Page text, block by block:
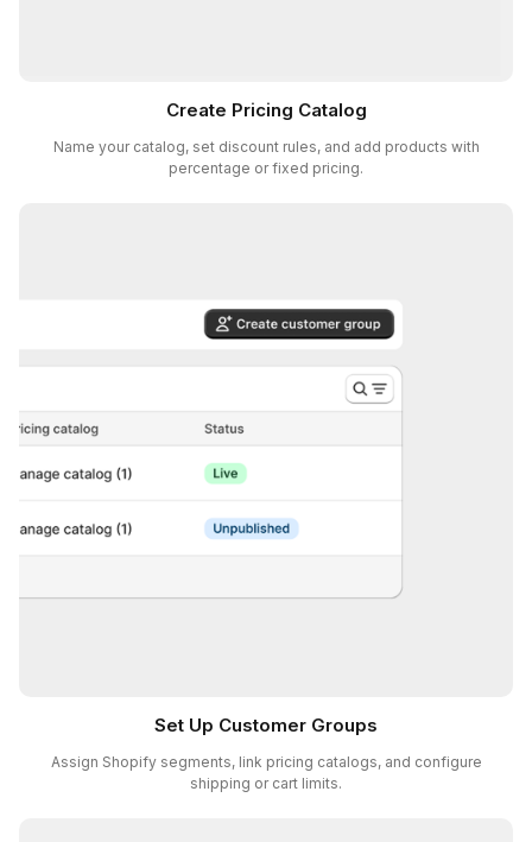
Create Pricing Catalog
Name your catalog, set discount rules, and add products with
percentage or fixed pricing.
Set Up Customer Groups
Assign Shopify segments, link pricing catalogs, and configure
shipping or cart limits.